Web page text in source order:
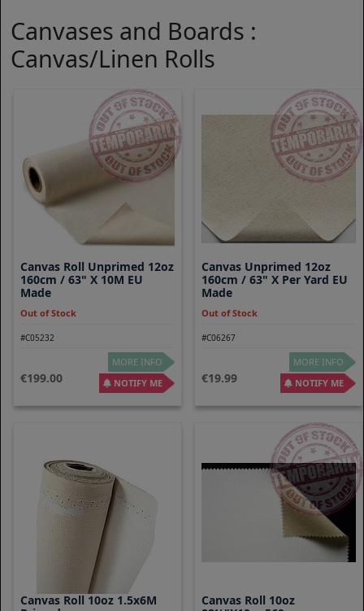
Canvases and Boards :
Canvas/Linen Rolls
Canvas Roll Unprimed 12oz
160cm / 63" X 10M EU
Made
Out of Stock
#C05232
199.00
MORE INFO
NOTIFY ME
Canvas Unprimed 12oz
160cm / 63" X Per Yard EU
Made
Out of Stock
#C06267
19.99
MORE INFO
NOTIFY ME
Canvas Roll 10oz 1.5x6M
Canvas Roll 10oz